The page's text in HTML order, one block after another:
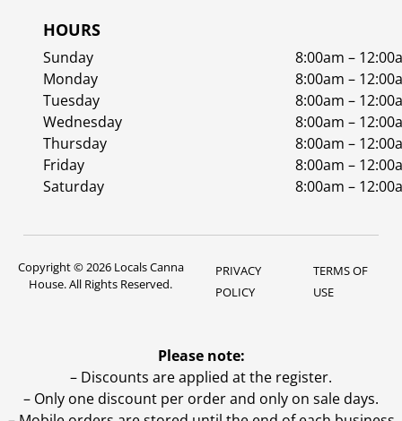
HOURS
Sunday
8:00am –
Monday
8:00am –
Tuesday
8:00am –
Wednesday
8:00am –
Thursday
8:00am –
Friday
8:00am –
Saturday
8:00am –
Copyright © 2026 Locals Canna
House. All Rights Reserved.
PRIVACY
POLICY
TERMS OF
USE
Please note:
– Discounts are applied at the register.
– Only one discount per order and only on sale days.